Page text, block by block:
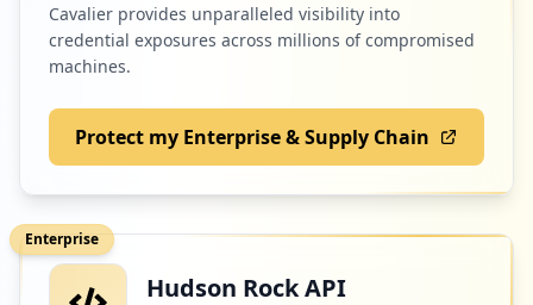
Cavalier provides unparalleled visibility into
credential exposures across millions of compromised
machines.
Protect my Enterprise & Supply Chain
Enterprise
Hudson Rock API